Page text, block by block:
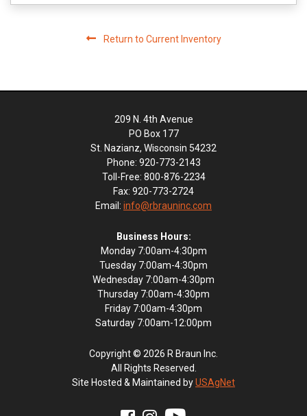
Return to Current Inventory
209 N. 4th Avenue
PO Box 177
St. Nazianz, Wisconsin 54232
Phone: 920-773-2143
Toll-Free: 800-876-2234
Fax: 920-773-2724
Email: info@rbrauninc.com
Business Hours:
Monday 7:00am-4:30pm
Tuesday 7:00am-4:30pm
Wednesday 7:00am-4:30pm
Thursday 7:00am-4:30pm
Friday 7:00am-4:30pm
Saturday 7:00am-12:00pm
Copyright © 2026 R Braun Inc.
All Rights Reserved.
Site Hosted & Maintained byUSAgNet